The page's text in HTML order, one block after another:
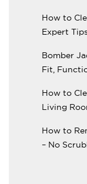
How to
Expert
Bomber
Fit,
How to
Living
How to
– No